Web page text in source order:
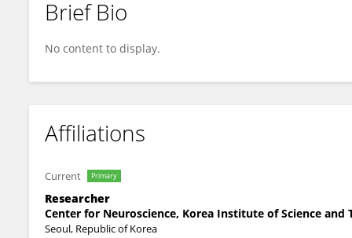
Jonghwa Park
Brief Bio
No content to display.
Affiliations
Current Primary
Researcher
Center for Neuroscience, Korea Institute of Science and
Seoul, Republic of Korea